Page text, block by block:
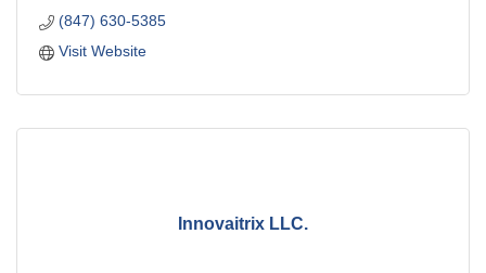
(847) 630-5385
Visit Website
Innovaitrix LLC.